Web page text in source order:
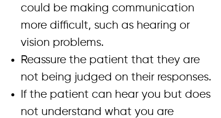
could be making communication
more difficult, such as hearing or
vision problems.
Reassure the patient that they are
not being judged on their responses.
If the patient can hear you but does
not understand what you are